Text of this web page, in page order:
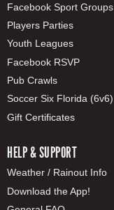
Facebook Sport Groups
Players Parties
Youth Leagues
Facebook RSVP
Pub Crawls
Soccer Six Florida (6v6)
Gift Certificates
HELP & SUPPORT
Weather / Rainout Info
Download the App!